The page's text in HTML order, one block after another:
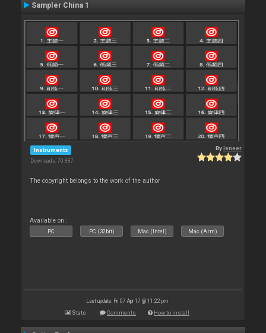
Sampler China 1
Instruments
Downloads: 70 887
Byleneer
The copyright belongs to the work of the author
Available on :
PC PC (32bit) Mac (Intel) Mac (Arm)
Last update: Fri 07 Apr 17 @ 11:22 pm
Stats Comments How to install